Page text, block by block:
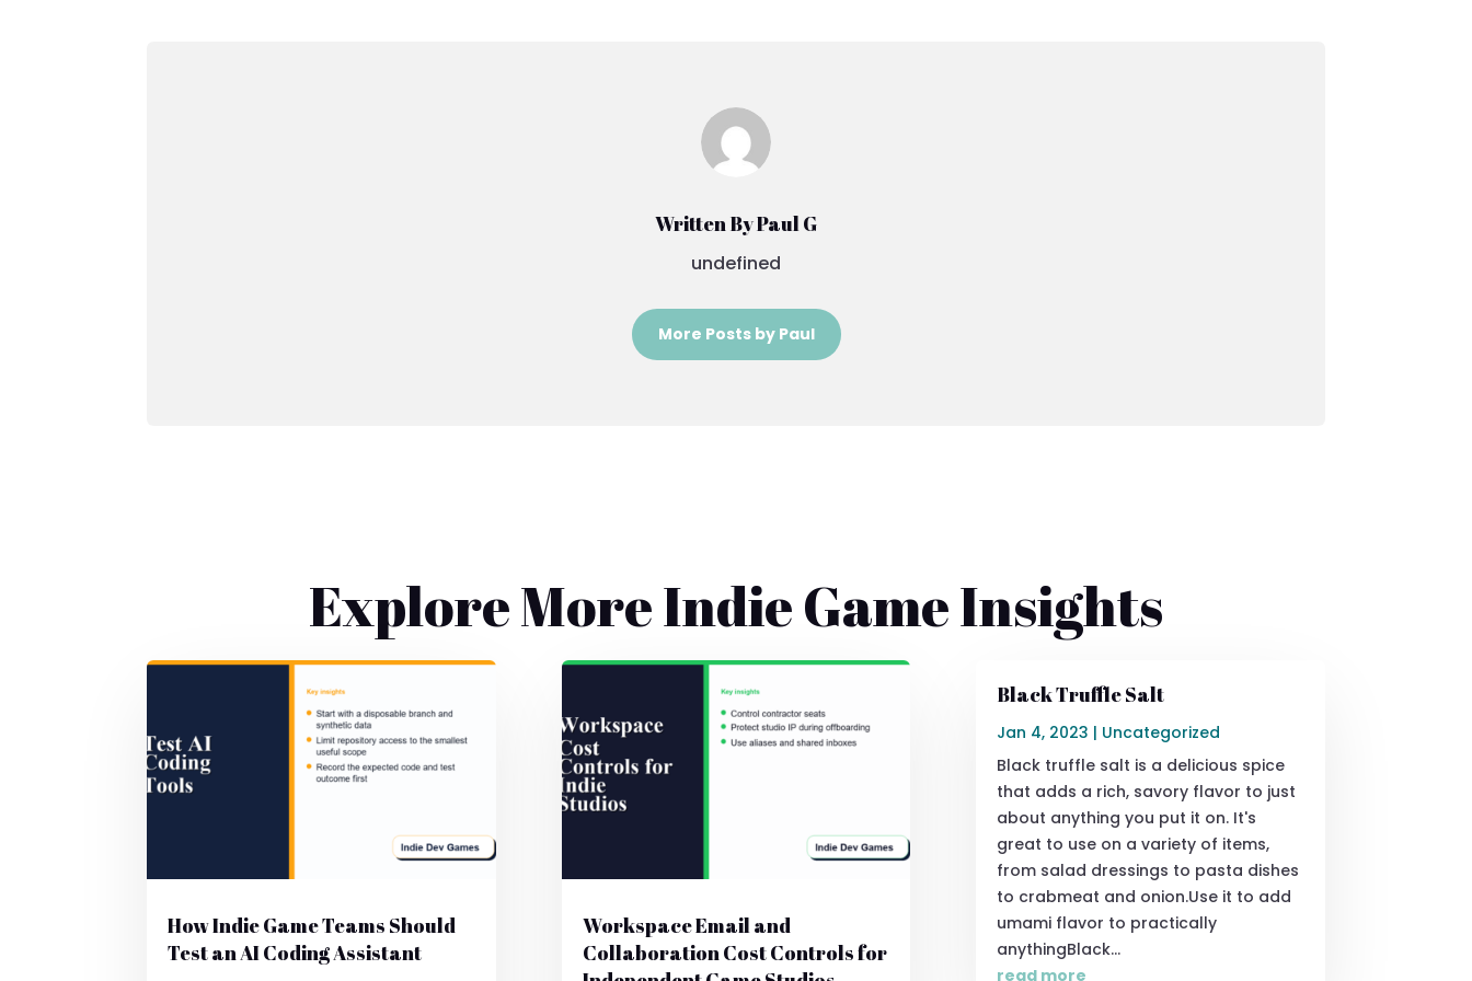
Written By Paul G
undefined
More Posts by Paul
Explore More Indie Game Insights
How Indie Game Teams Should
Test an AI Coding Assistant
Workspace Email and
Collaboration Cost Controls for
Black Truffle Salt
Jan 4, 2023 | Uncategorized
Black truffle salt is a delicious spice
that adds a rich, savory flavor to just
about anything you put it on. It's
great to use on a variety of items,
from salad dressings to pasta dishes
to crabmeat and onion.Use it to add
umami flavor to practically
anythingBlack...
read more